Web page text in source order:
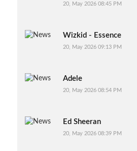
20, May 2026 08:45 PM
Wizkid - Essence
20, May 2026 09:13 PM
Adele
20, May 2026 08:54 PM
Ed Sheeran
20, May 2026 08:39 PM